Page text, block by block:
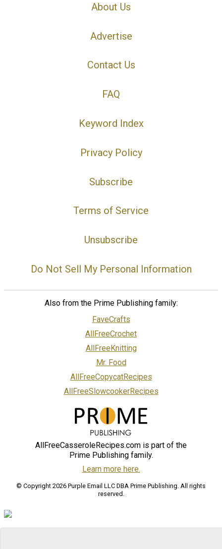
About Us
Advertise
Contact Us
FAQ
Keyword Index
Privacy Policy
Subscribe
Terms of Service
Unsubscribe
Do Not Sell My Personal Information
Also from the Prime Publishing family:
FaveCrafts
AllFreeCrochet
AllFreeKnitting
Mr. Food
AllFreeCopycatRecipes
AllFreeSlowcookerRecipes
AllFreeCasseroleRecipes.com is part of the
Prime Publishing family.
Learn more here.
© Copyright 2026 Purple Email LLC DBA Prime Publishing. All rights
reserved.